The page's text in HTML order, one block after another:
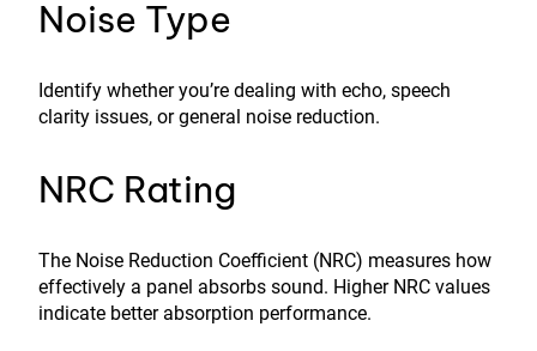
Noise Type
Identify whether you’re dealing with echo, speech
clarity issues, or general noise reduction.
NRC Rating
The Noise Reduction Coefficient (NRC) measures how
effectively a panel absorbs sound. Higher NRC values
indicate better absorption performance.